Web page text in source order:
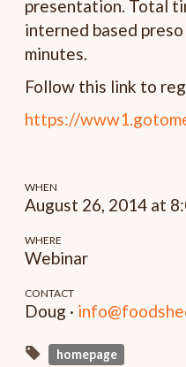
presentation. Total
interned based
minutes.
Follow this link to
https://
WHEN
August 26, 2014 at
WHERE
Webinar
CONTACT
Doug ·
homepage